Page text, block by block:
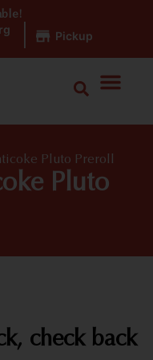
Pickup
Pluto Preroll
Pluto
check back